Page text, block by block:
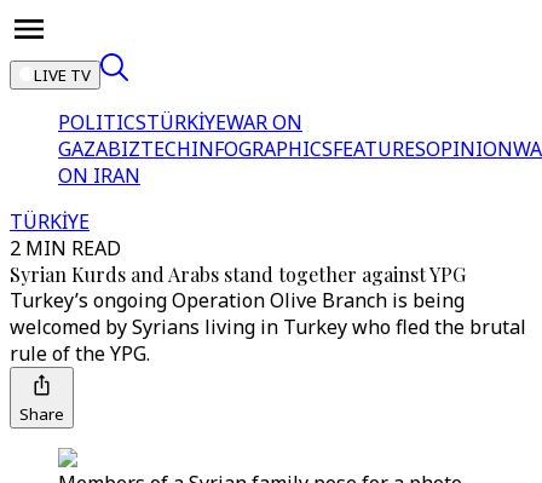
LIVE TV
POLITICSTÜRKİYEWAR ON
GAZABIZTECHINFOGRAPHICSFEATURESOPINION
ON IRAN
TÜRKİYE
2 MIN READ
Syrian Kurds and Arabs stand together against YPG
Turkey’s ongoing Operation Olive Branch is being
welcomed by Syrians living in Turkey who fled the brutal
rule of the YPG.
Share